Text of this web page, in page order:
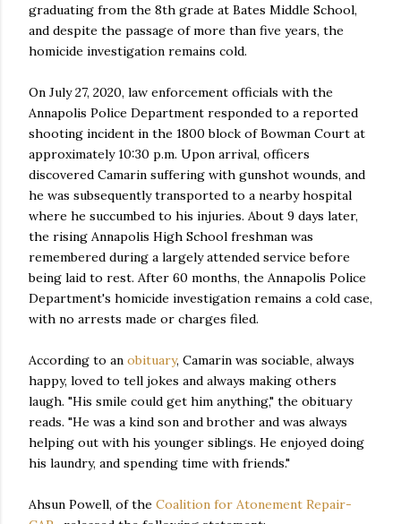
graduating from the 8th grade at Bates Middle School,
and despite the passage of more than five years, the
homicide investigation remains cold.
On July 27, 2020, law enforcement officials with the
Annapolis Police Department responded to a reported
shooting incident in the 1800 block of Bowman Court at
approximately 10:30 p.m. Upon arrival, officers
discovered Camarin suffering with gunshot wounds, and
he was subsequently transported to a nearby hospital
where he succumbed to his injuries. About 9 days later,
the rising Annapolis High School freshman was
remembered during a largely attended service before
being laid to rest. After 60 months, the Annapolis Police
Department's homicide investigation remains a cold case,
with no arrests made or charges filed.
According to an obituary, Camarin was sociable, always
happy, loved to tell jokes and always making others
laugh. "His smile could get him anything," the obituary
reads. "He was a kind son and brother and was always
helping out with his younger siblings. He enjoyed doing
his laundry, and spending time with friends."
Ahsun Powell, of the Coalition for Atonement Repair-